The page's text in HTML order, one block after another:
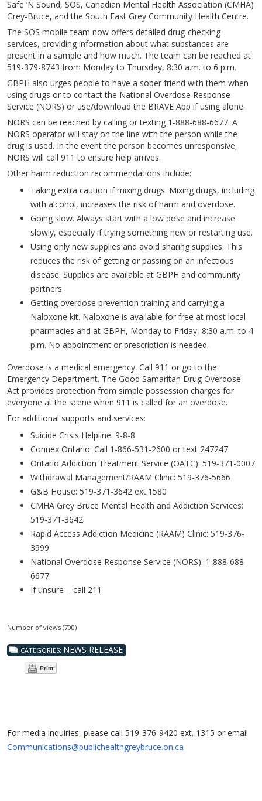
Safe ‘N Sound, SOS, Canadian Mental Health Association (CMHA)
Grey-Bruce, and the South East Grey Community Health Centre.
The SOS mobile team now offers detailed drug-checking
services, providing information about what substances are
present in a sample and how much. The team can be reached at
519-379-8743 from Monday to Thursday, 8:30 a.m. to 6 p.m.
GBPH also urges people to have a sober friend with them when
using drugs or to contact the National Overdose Response
Service (NORS) or use/download the BRAVE App if using alone.
NORS can be reached by calling or texting 1-888-688-6677. A
NORS operator will stay on the line with the person while the
drug is used. In the event the person becomes unresponsive,
NORS will call 911 to ensure help arrives.
Other harm reduction recommendations include:
Taking extra caution if mixing drugs. Mixing drugs, including
with alcohol, increases the risk of harm and overdose.
Going slow. Always start with a low dose and increase
slowly, especially if trying something new or restarting use.
Using only new supplies and avoid sharing supplies. This
reduces the risk of getting or passing on an infectious
disease. Supplies are available at GBPH and community
partners.
Getting overdose prevention training and carrying a
Naloxone kit. Naloxone is available for free at most local
pharmacies and at GBPH, Monday to Friday, 8:30 a.m. to 4
p.m. No appointment or prescription is needed.
Overdose is a medical emergency. Call 911 or go to the
Emergency Department. The Good Samaritan Drug Overdose
Act provides protection from simple possession charges for
everyone at the scene when 911 is called for an overdose.
For additional supports and services:
Suicide Crisis Helpline: 9-8-8
Connex Ontario: Call 1-866-531-2600 or text 247247
Ontario Addiction Treatment Service (OATC): 519-371-0007
Withdrawal Management/RAAM Clinic: 519-376-5666
G&B House: 519-371-3642 ext.1580
CMHA Grey Bruce Mental Health and Addiction Services:
519-371-3642
Rapid Access Addiction Medicine (RAAM) Clinic: 519-376-
3999
National Overdose Response Service (NORS): 1-888-688-
6677
If unsure – call 211
Number of views (700)
CATEGORIES: NEWS RELEASE
Print
For media inquiries, please call 519-376-9420 ext. 1315 or email
Communications@publichealthgreybruce.on.ca